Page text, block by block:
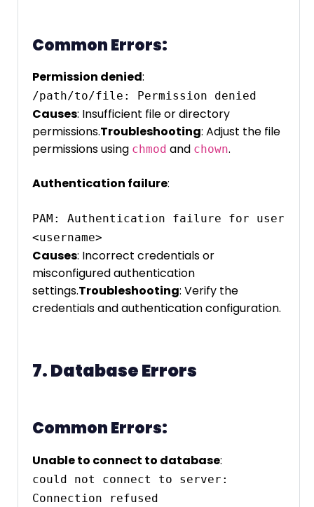
Common Errors:
Permission denied:
Causes: Insufficient file or directory
permissions.Troubleshooting: Adjust the file
permissions using chmod and chown.
Authentication failure:
PAM: Authentication failure for user
<username>
Causes: Incorrect credentials or
misconfigured authentication
settings.Troubleshooting: Verify the
credentials and authentication configuration.
7. Database Errors
Common Errors:
Unable to connect to database:
could not connect to server: